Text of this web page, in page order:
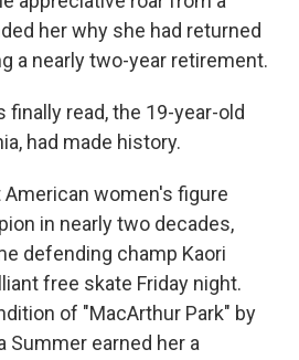
her why she had returned
a nearly two-year retirement.
finally read, the 19-year-old
had made history.
women's figure
in nearly two decades,
defending champ Kaori
free skate Friday night.
of "MacArthur Park" by
Summer earned her a